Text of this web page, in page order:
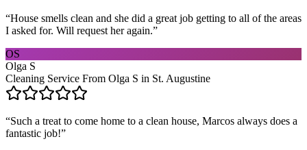
“House smells clean and she did a great job getting to all of the areas
I asked for. Will request her again.”
OS
Olga S
Cleaning Service From Olga S in St. Augustine
“Such a treat to come home to a clean house, Marcos always does a
fantastic job!”